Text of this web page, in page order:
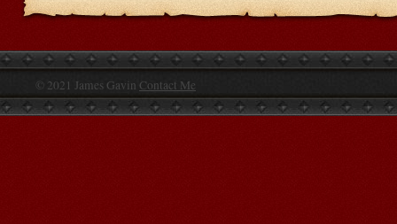
© 2021 James Gavin Contact Me